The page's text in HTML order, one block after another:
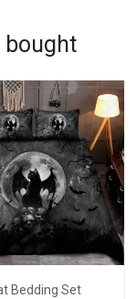
bought
Bedding Set